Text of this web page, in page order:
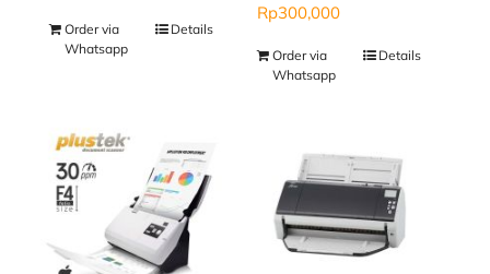
Order via
Whatsapp
Details
Rp300,000
Order via
Whatsapp
Details